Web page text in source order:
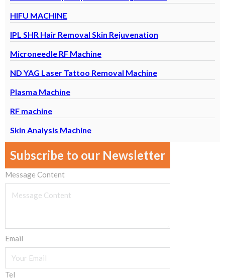
HIFU MACHINE
IPL SHR Hair Removal Skin Rejuvenation
Microneedle RF Machine
ND YAG Laser Tattoo Removal Machine
Plasma Machine
RF machine
Skin Analysis Machine
Subscribe to our Newsletter
Message Content
Email
Tel